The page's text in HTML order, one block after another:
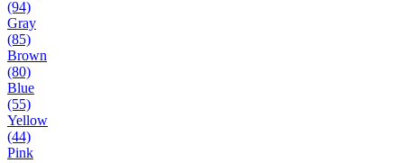
(94)
Gray
(85)
Brown
(80)
Blue
(55)
Yellow
(44)
Pink